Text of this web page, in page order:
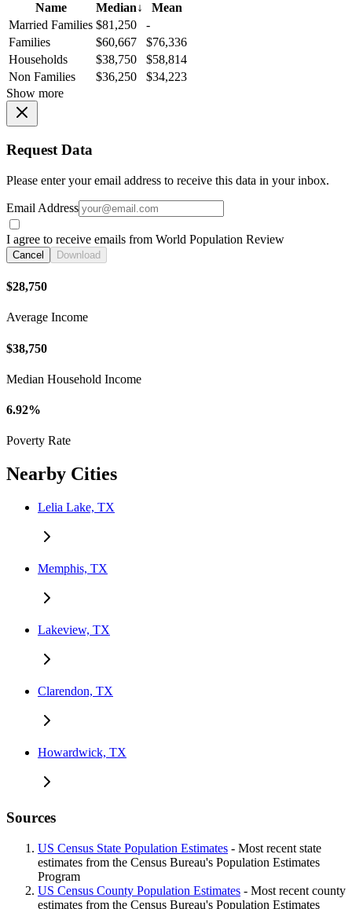
Name
Median↓
Mean
Married Families $81,250
-
Families
$60,667
$76,336
Households
$38,750
$58,814
Non Families
$36,250
$34,223
Show more
Request Data
Please enter your email address to receive this data in your inbox.
Email Address
I agree to receive emails from World Population Review
Cancel Download
$28,750
Average Income
$38,750
Median Household Income
6.92%
Poverty Rate
Nearby Cities
Lelia Lake, TX
Memphis, TX
Lakeview, TX
Clarendon, TX
Howardwick, TX
Sources
US Census State Population Estimates - Most recent state
estimates from the Census Bureau's Population Estimates
Program
US Census County Population Estimates - Most recent county
estimates from the Census Bureau's Population Estimates